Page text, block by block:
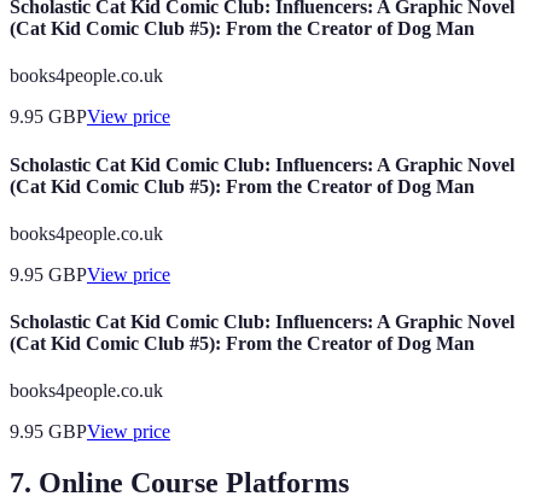
Scholastic Cat Kid Comic Club: Influencers: A Graphic Novel
(Cat Kid Comic Club #5): From the Creator of Dog Man
books4people.co.uk
9.95 GBPView price
Scholastic Cat Kid Comic Club: Influencers: A Graphic Novel
(Cat Kid Comic Club #5): From the Creator of Dog Man
books4people.co.uk
9.95 GBPView price
Scholastic Cat Kid Comic Club: Influencers: A Graphic Novel
(Cat Kid Comic Club #5): From the Creator of Dog Man
books4people.co.uk
9.95 GBPView price
7. Online Course Platforms